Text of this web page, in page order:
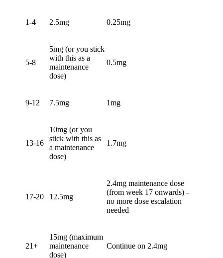
1-4 2.5mg 0.25mg
5-8
5mg (or you stick
with this as a
maintenance
dose)
0.5mg
9-12 7.5mg 1mg
13-16
10mg (or you
stick with this as
a maintenance
dose)
1.7mg
17-20 12.5mg
2.4mg maintenance dose
(from week 17 onwards) -
no more dose escalation
needed
21+
15mg (maximum
maintenance
dose)
Continue on 2.4mg